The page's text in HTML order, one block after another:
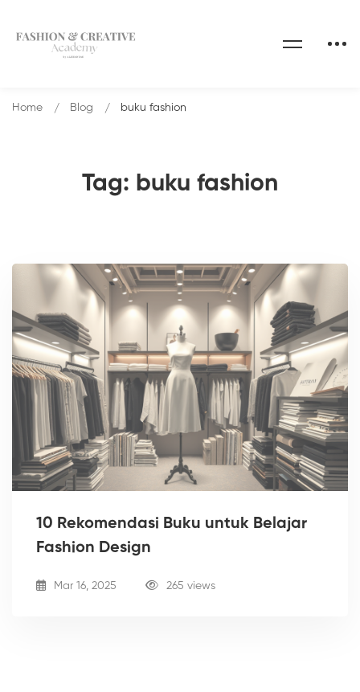
Tag: buku fashion
Home Blog buku fashion
10 Rekomendasi Buku untuk Belajar
Fashion Design
Mar 16, 2025 265 views